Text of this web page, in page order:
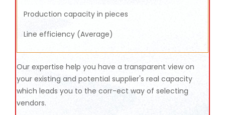
Production capacity in pieces
Line efficiency (Average)
Our expertise help you have a transparent view on
your existing and potential supplier's real capacity
which leads you to the corr-ect way of selecting
vendors.